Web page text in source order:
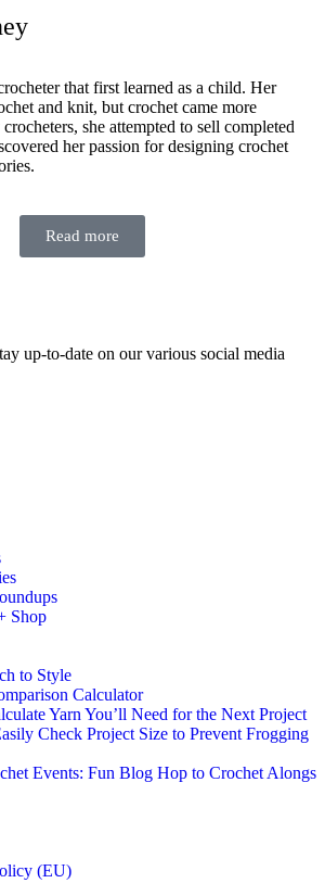
that first learned as a child. Her
and knit, but crochet came more
she attempted to sell completed
her passion for designing crochet
Read more
up-to-date on our various social media
Shop
to Style
Calculator
Yarn You’ll Need for the Next Project
Check Project Size to Prevent Frogging
Events: Fun Blog Hop to Crochet Alongs
(EU)